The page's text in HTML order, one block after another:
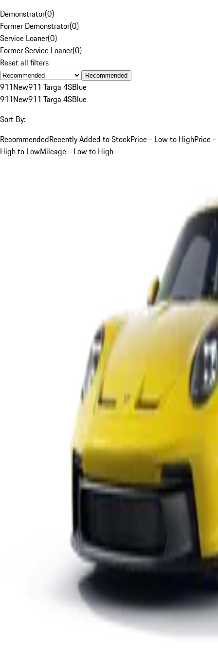
Demonstrator(0)
Former Demonstrator(0)
Service Loaner(0)
Former Service Loaner(0)
Reset all filters
Recommended
911New911 Targa 4SBlue
911New911 Targa 4SBlue
Sort By:
RecommendedRecently Added to StockPrice - Low to HighPrice -
High to LowMileage - Low to High